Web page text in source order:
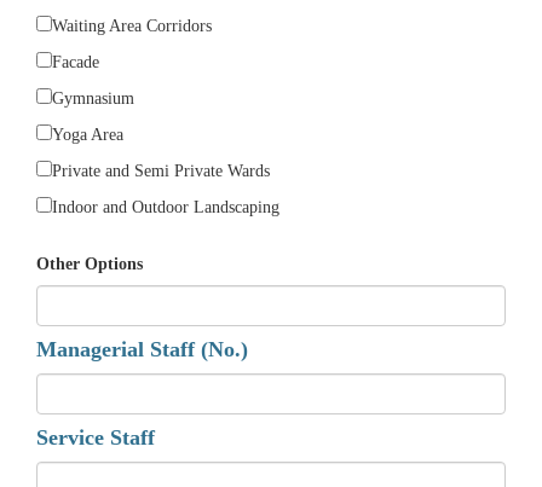
Waiting Area Corridors
Facade
Gymnasium
Yoga Area
Private and Semi Private Wards
Indoor and Outdoor Landscaping
Other Options
Managerial Staff (No.)
Service Staff